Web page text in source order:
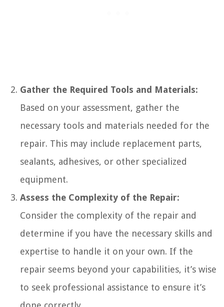
Gather the Required Tools and Materials:
Based on your assessment, gather the
necessary tools and materials needed for the
repair. This may include replacement parts,
sealants, adhesives, or other specialized
equipment.
Assess the Complexity of the Repair:
Consider the complexity of the repair and
determine if you have the necessary skills and
expertise to handle it on your own. If the
repair seems beyond your capabilities, it’s wise
to seek professional assistance to ensure it’s